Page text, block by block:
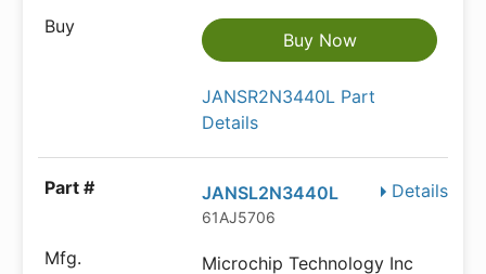
Buy Now
JANSR2N3440L Part
Details
Details
JANSL2N3440L
61AJ5706
Microchip Technology Inc